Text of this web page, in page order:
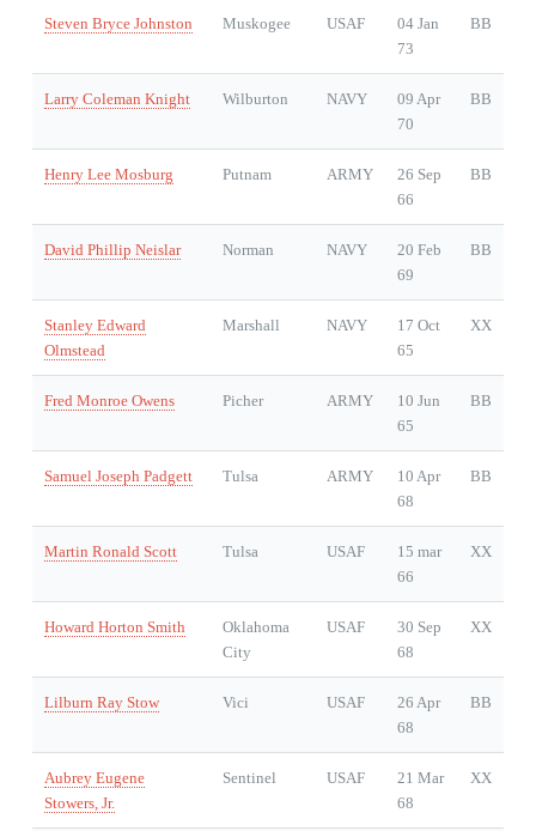
Steven Bryce Johnston Muskogee USAF
04 Jan
73
BB
Larry Coleman Knight Wilburton NAVY
09 Apr
70
BB
Henry Lee Mosburg Putnam ARMY
26 Sep
66
BB
David Phillip Neislar Norman NAVY
20 Feb
69
BB
Stanley Edward
Olmstead
Marshall NAVY
17 Oct
65
XX
Fred Monroe Owens Picher ARMY
10 Jun
65
BB
Samuel Joseph Padgett Tulsa ARMY
10 Apr
68
BB
Martin Ronald Scott Tulsa USAF
15 mar
66
XX
Howard Horton Smith
Oklahoma
City
USAF
30 Sep
68
XX
Lilburn Ray Stow Vici USAF
26 Apr
68
BB
Aubrey Eugene
Stowers, Jr.
Sentinel USAF
21 Mar
68
XX